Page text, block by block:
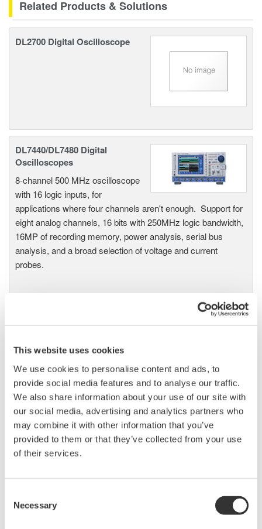
This website uses cookies
We use cookies to personalise content and ads, to
provide social media features and to analyse our traffic.
We also share information about your use of our site with
our social media, advertising and analytics partners who
may combine it with other information that you’ve
provided to them or that they’ve collected from your use
of their services.
Selection
Necessary
Related Products & Solutions
DL2700 Digital Oscilloscope
DL7440/DL7480 Digital
Oscilloscopes
8-channel 500 MHz oscilloscope
with 16 logic inputs, for
applications where four channels aren't enough. Support for
eight analog channels, 16 bits with 250MHz logic bandwidth,
16MP of recording memory, power analysis, serial bus
analysis, and a broad selection of voltage and current
probes.
DSOs for debug and high
performance applications. 10th
generation oscilloscope from Yokogawa with industry leading
2.5 million wfms/sec and lowest dead time. Winner of Test &
Measurement World's "Best in Test" award.
Oscilloscopes
signal oscilloscopes for every